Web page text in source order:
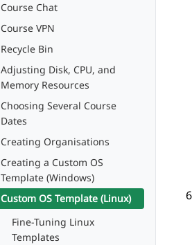
Course Chat
Course VPN
Recycle Bin
Adjusting Disk, CPU, and
Memory Resources
Choosing Several Course
Dates
Creating Organisations
Creating a Custom OS
Template (Windows)
Custom OS Template (Linux)
Fine-Tuning Linux
Templates